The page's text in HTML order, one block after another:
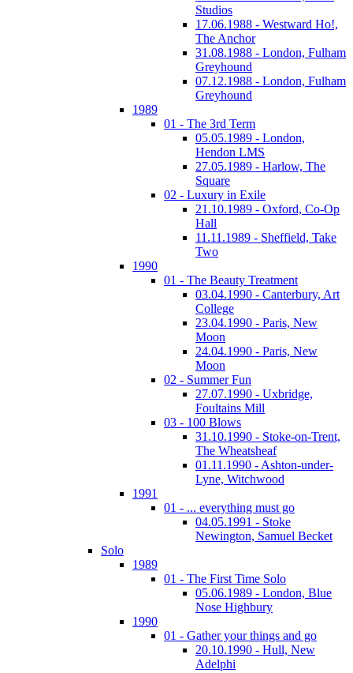
Studios
17.06.1988 - Westward Ho!,
The Anchor
31.08.1988 - London, Fulham
Greyhound
07.12.1988 - London, Fulham
Greyhound
1989
01 - The 3rd Term
05.05.1989 - London,
Hendon LMS
27.05.1989 - Harlow, The
Square
02 - Luxury in Exile
21.10.1989 - Oxford, Co-Op
Hall
11.11.1989 - Sheffield, Take
Two
1990
01 - The Beauty Treatment
03.04.1990 - Canterbury, Art
College
23.04.1990 - Paris, New
Moon
24.04.1990 - Paris, New
Moon
02 - Summer Fun
27.07.1990 - Uxbridge,
Foultains Mill
03 - 100 Blows
31.10.1990 - Stoke-on-Trent,
The Wheatsheaf
01.11.1990 - Ashton-under-
Lyne, Witchwood
1991
01 - ... everything must go
04.05.1991 - Stoke
Newington, Samuel Becket
Solo
1989
01 - The First Time Solo
05.06.1989 - London, Blue
Nose Highbury
1990
01 - Gather your things and go
20.10.1990 - Hull, New
Adelphi